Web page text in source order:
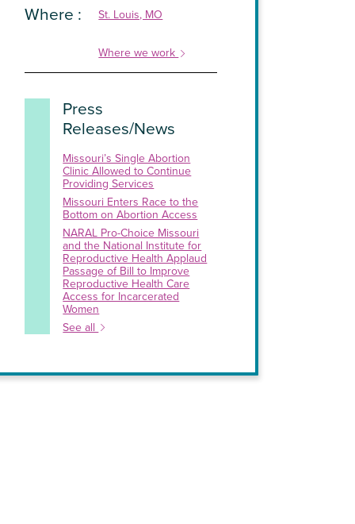
Where St. Louis, MO
Where we work
Press
Releases/News
Missouri’s Single Abortion
Clinic Allowed to Continue
Providing Services
Missouri Enters Race to the
Bottom on Abortion Access
NARAL Pro-Choice Missouri
and the National Institute for
Reproductive Health Applaud
Passage of Bill to Improve
Reproductive Health Care
Access for Incarcerated
Women
See all